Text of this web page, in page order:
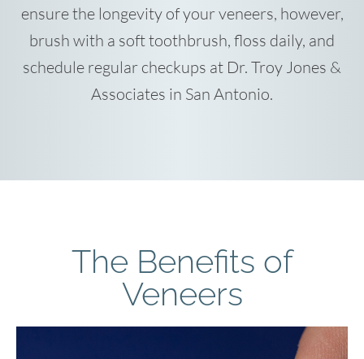
ensure the longevity of your veneers, however,
brush with a soft toothbrush, floss daily, and
schedule regular checkups at Dr. Troy Jones &
Associates in San Antonio.
The Benefits of
Veneers